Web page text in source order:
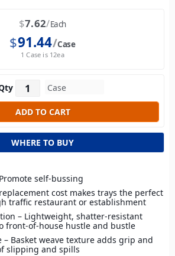
$7.62 Each
$91.44 Case
1 Case is 12ea
WHERE TO BUY
self-bussing
cost makes trays the perfect
traffic restaurant or establishment
– Lightweight, shatter-resistant
front-of-house hustle and bustle
– Basket weave texture adds grip and
slipping and spills